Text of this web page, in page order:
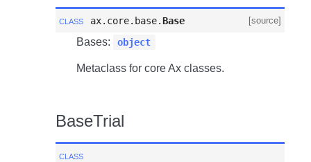
class ax.core.base.Base [source]
Bases: object
Metaclass for core Ax classes.
BaseTrial
class